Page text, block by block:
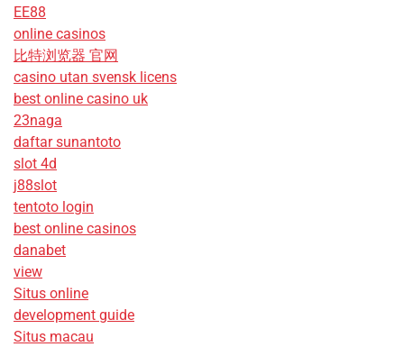
EE88
online casinos
比特浏览器 官网
casino utan svensk licens
best online casino uk
23naga
daftar sunantoto
slot 4d
j88slot
tentoto login
best online casinos
danabet
view
Situs online
development guide
Situs macau